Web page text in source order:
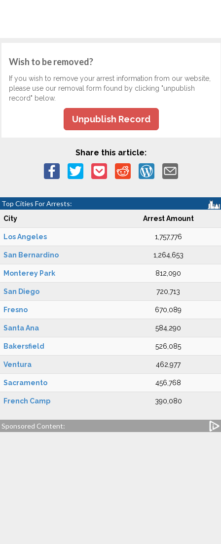
Wish to be removed?
If you wish to remove your arrest information from our website,
please use our removal form found by clicking "unpublish
record" below.
Unpublish Record
Share this article:
Top Cities For Arrests:
City Arrest Amount
Los Angeles 1,757,776
San Bernardino 1,264,653
Monterey Park 812,090
San Diego 720,713
Fresno 670,089
Santa Ana 584,290
Bakersfield 526,085
Ventura 462,977
Sacramento 456,768
French Camp 390,080
Sponsored Content: